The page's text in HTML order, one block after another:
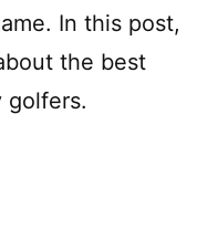
In this post,
the best
golfers.